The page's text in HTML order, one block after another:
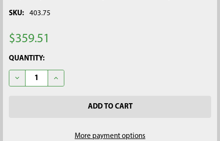
SKU: 403.75
$359.51
CURRENT
STOCK:
QUANTITY:
DECREASE QUANTITY OF 2-1/2" SPLIT SOIL CORE SAMPLER
INCREASE QUANTITY OF 2-1/2" SPLIT SOIL CORE
More payment options